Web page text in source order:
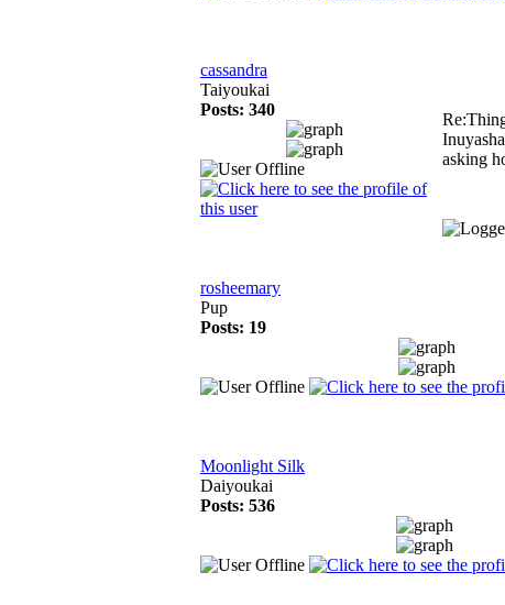
cassandra
Taiyoukai
Posts: 340
asking
rosheemary
Pup
Posts: 19
Moonlight Silk
Daiyoukai
Posts: 536